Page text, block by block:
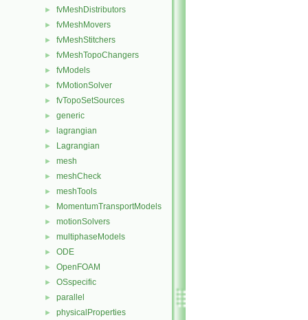
► fvMeshDistributors
► fvMeshMovers
► fvMeshStitchers
► fvMeshTopoChangers
► fvModels
► fvMotionSolver
► fvTopoSetSources
► generic
► lagrangian
► Lagrangian
► mesh
► meshCheck
► meshTools
► MomentumTransportModels
► motionSolvers
► multiphaseModels
► ODE
► OpenFOAM
► OSspecific
► parallel
► physicalProperties